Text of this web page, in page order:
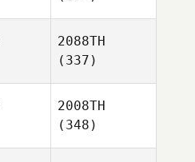
2088TH
(337)
2008TH
(348)